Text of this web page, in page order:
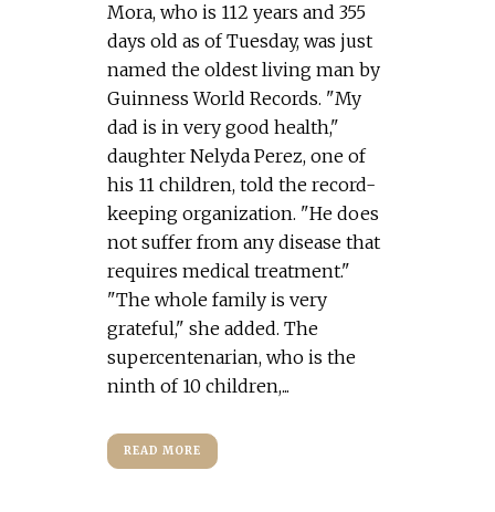
Mora, who is 112 years and 355
days old as of Tuesday, was just
named the oldest living man by
Guinness World Records. "My
dad is in very good health,"
daughter Nelyda Perez, one of
his 11 children, told the record-
keeping organization. "He does
not suffer from any disease that
requires medical treatment."
"The whole family is very
grateful," she added. The
supercentenarian, who is the
ninth of 10 children,...
READ MORE